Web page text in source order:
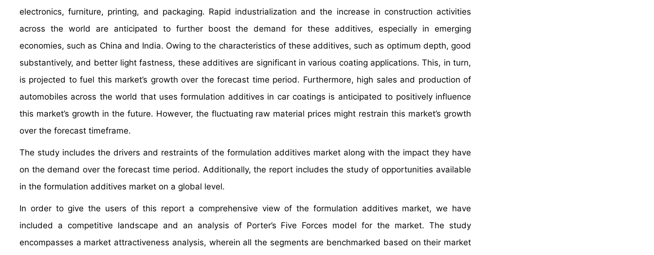
electronics, furniture, printing, and packaging. Rapid industrialization and the increase in construction activities
across the world are anticipated to further boost the demand for these additives, especially in emerging
economies, such as China and India. Owing to the characteristics of these additives, such as optimum depth, good
substantively, and better light fastness, these additives are significant in various coating applications. This, in turn,
is projected to fuel this market’s growth over the forecast time period. Furthermore, high sales and production of
automobiles across the world that uses formulation additives in car coatings is anticipated to positively influence
this market’s growth in the future. However, the fluctuating raw material prices might restrain this market’s growth
over the forecast timeframe.
The study includes the drivers and restraints of the formulation additives market along with the impact they have
on the demand over the forecast time period. Additionally, the report includes the study of opportunities available
in the formulation additives market on a global level.
In order to give the users of this report a comprehensive view of the formulation additives market, we have
included a competitive landscape and an analysis of Porter’s Five Forces model for the market. The study
encompasses a market attractiveness analysis, wherein all the segments are benchmarked based on their market